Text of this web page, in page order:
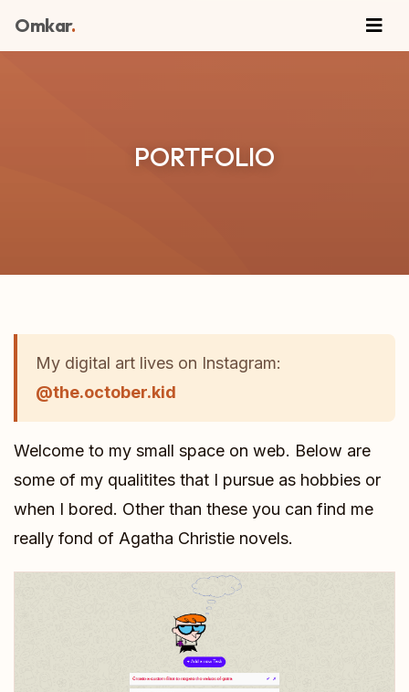
Omkar.
PORTFOLIO
My digital art lives on Instagram:
@the.october.kid
Welcome to my small space on web. Below are
some of my qualitites that I pursue as hobbies or
when I bored. Other than these you can find me
really fond of Agatha Christie novels.